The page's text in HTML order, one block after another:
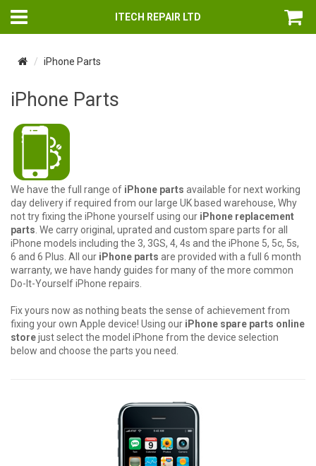
ITECH REPAIR LTD
iPhone Parts
iPhone Parts
We have the full range of iPhone parts available for next working
day delivery if required from our large UK based warehouse, Why
not try fixing the iPhone yourself using our iPhone replacement
parts . We carry original, uprated and custom spare parts for all
iPhone models including the 3, 3GS, 4, 4s and the iPhone 5, 5c, 5s,
6 and 6 Plus. All our iPhone parts are provided with a full 6 month
warranty, we have handy guides for many of the more common
Do-It-Yourself iPhone repairs.
Fix yours now as nothing beats the sense of achievement from
fixing your own Apple device! Using our iPhone spare parts online
storejust select the model iPhone from the device selection
below and choose the parts you need.